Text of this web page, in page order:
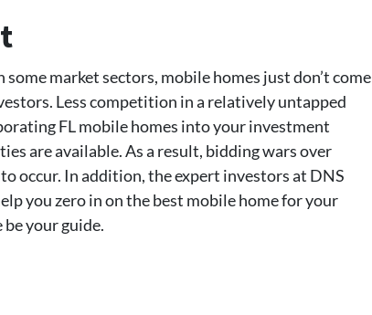
market sectors, mobile homes just don’t come
Less competition in a relatively untapped
FL mobile homes into your investment
are available. As a result, bidding wars over
occur. In addition, the expert investors at DNS
you zero in on the best mobile home for your
your guide.